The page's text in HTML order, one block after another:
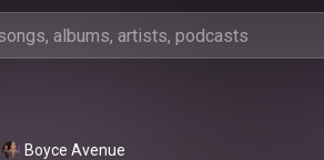
Boyce Avenue